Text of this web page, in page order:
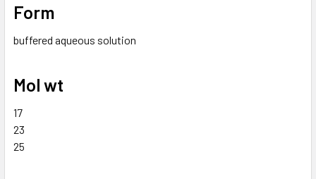
Form
buffered aqueous solution
Mol wt
17
23
25